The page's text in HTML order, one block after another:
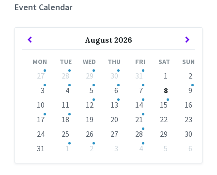
Event Calendar
August 2026
Previous
MON TUE WED THU FRI SAT SUN
calendar
27 28 29 30 31 1
2
3
4 5 6 7 8
9
10
11 12 13 14 15
16
17
18 19 20 21 22
23
24
25 26 27 28 29
30
31
1 2 3 4 5
6